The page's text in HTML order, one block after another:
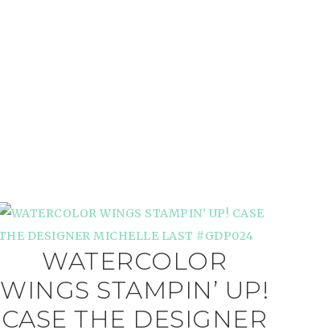
WATERCOLOR
WINGS STAMPIN’ UP!
CASE THE DESIGNER